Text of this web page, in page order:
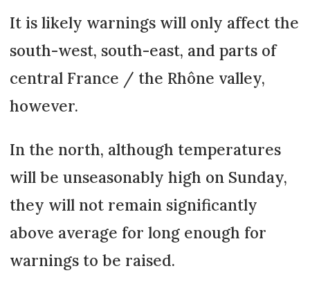
It is likely warnings will only affect the
south-west, south-east, and parts of
central France / the Rhône valley,
however.
In the north, although temperatures
will be unseasonably high on Sunday,
they will not remain significantly
above average for long enough for
warnings to be raised.